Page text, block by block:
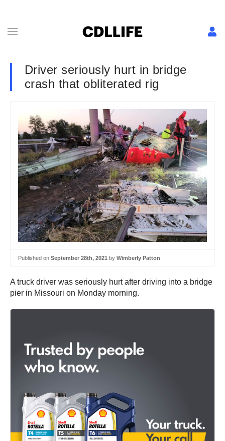
Driver seriously hurt in bridge
crash that obliterated rig
Published on September 28th, 2021 by Wimberly Patton
A truck driver was seriously hurt after driving into a bridge
pier in Missouri on Monday morning.